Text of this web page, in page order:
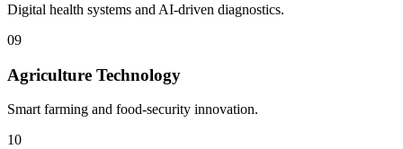
Digital health systems and AI-driven diagnostics.
09
Agriculture Technology
Smart farming and food-security innovation.
10